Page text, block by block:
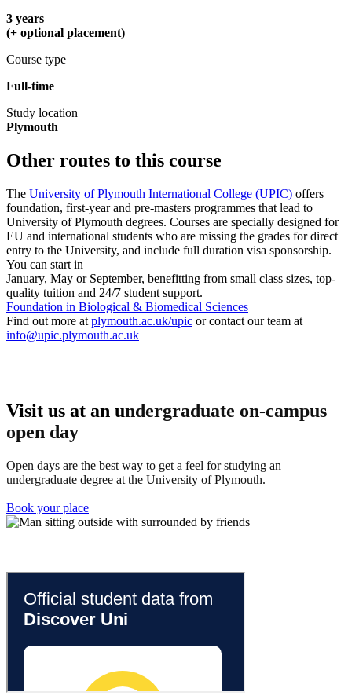
3 years
(+ optional placement)
Course type
Full-time
Study location
Plymouth
Other routes to this course
The University of Plymouth International College (UPIC) offers
foundation, first-year and pre-masters programmes that lead to
University of Plymouth degrees. Courses are specially designed for
EU and international students who are missing the grades for direct
entry to the University, and include full duration visa sponsorship.
You can start in
January, May or September, benefitting from small class sizes, top-
quality tuition and 24/7 student support.
Foundation in Biological & Biomedical Sciences
Find out more at plymouth.ac.uk/upic or contact our team at
info@upic.plymouth.ac.uk
Visit us at an undergraduate on-campus
open day
Open days are the best way to get a feel for studying an
undergraduate degree at the University of Plymouth.
Book your place